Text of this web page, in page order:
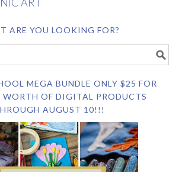
ARE YOU LOOKING FOR?
MEGA BUNDLE ONLY $25 FOR
WORTH OF DIGITAL PRODUCTS
AUGUST 10!!!